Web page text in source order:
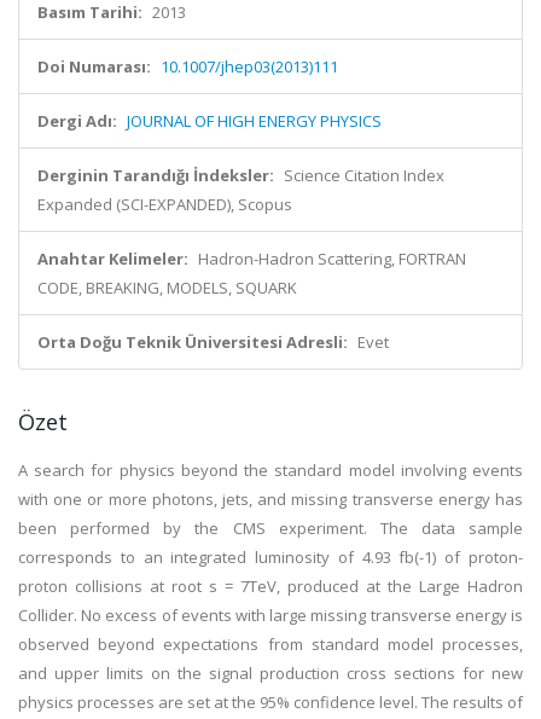
Basım Tarihi: 2013
Doi Numarası: 10.1007/jhep03(2013)111
Dergi Adı: JOURNAL OF HIGH ENERGY PHYSICS
Derginin Tarandığı İndeksler: Science Citation Index
Expanded (SCI-EXPANDED), Scopus
Anahtar Kelimeler: Hadron-Hadron Scattering, FORTRAN
CODE, BREAKING, MODELS, SQUARK
Orta Doğu Teknik Üniversitesi Adresli: Evet
Özet
A search for physics beyond the standard model involving events
with one or more photons, jets, and missing transverse energy has
been performed by the CMS experiment. The data sample
corresponds to an integrated luminosity of 4.93 fb(-1) of proton-
proton collisions at root s = 7TeV, produced at the Large Hadron
Collider. No excess of events with large missing transverse energy is
observed beyond expectations from standard model processes,
and upper limits on the signal production cross sections for new
physics processes are set at the 95% confidence level. The results of